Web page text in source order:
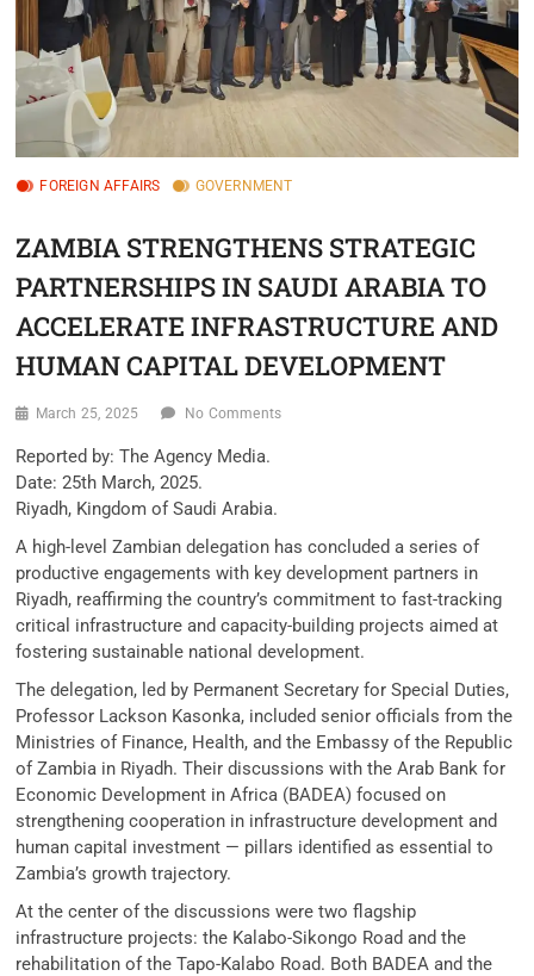
FOREIGN AFFAIRS GOVERNMENT
ZAMBIA STRENGTHENS STRATEGIC
PARTNERSHIPS IN SAUDI ARABIA TO
ACCELERATE INFRASTRUCTURE AND
HUMAN CAPITAL DEVELOPMENT
March 25, 2025 No Comments
Reported by: The Agency Media.
Date: 25th March, 2025.
Riyadh, Kingdom of Saudi Arabia.
A high-level Zambian delegation has concluded a series of
productive engagements with key development partners in
Riyadh, reaffirming the country’s commitment to fast-tracking
critical infrastructure and capacity-building projects aimed at
fostering sustainable national development.
The delegation, led by Permanent Secretary for Special Duties,
Professor Lackson Kasonka, included senior officials from the
Ministries of Finance, Health, and the Embassy of the Republic
of Zambia in Riyadh. Their discussions with the Arab Bank for
Economic Development in Africa (BADEA) focused on
strengthening cooperation in infrastructure development and
human capital investment — pillars identified as essential to
Zambia’s growth trajectory.
At the center of the discussions were two flagship
infrastructure projects: the Kalabo-Sikongo Road and the
rehabilitation of the Tapo-Kalabo Road. Both BADEA and the